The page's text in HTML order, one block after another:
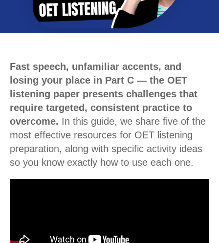
Fast speech, unfamiliar accents, and
losing your place in Part C — the OET
listening paper presents challenges that
require targeted, consistent practice to
overcome. In this guide, we share five of the
most effective resources for OET listening
preparation, along with specific activity ideas
so you know exactly how to use each one.